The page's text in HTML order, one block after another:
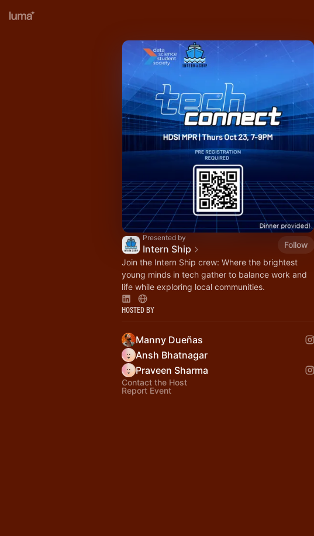
Presented by
Intern Ship
Follow
Join the Intern Ship crew: Where the brightest
young minds in tech gather to balance work and
life while exploring local communities.
Hosted By
Manny Dueñas
Ansh Bhatnagar
Praveen Sharma
Contact the Host
Report Event